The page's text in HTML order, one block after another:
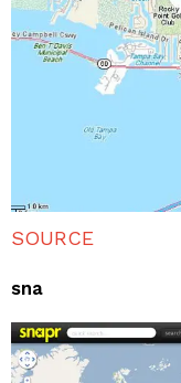
SOURCE
sna